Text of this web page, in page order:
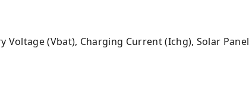
Voltage (Vbat), Charging Current (Ichg), Solar Panel